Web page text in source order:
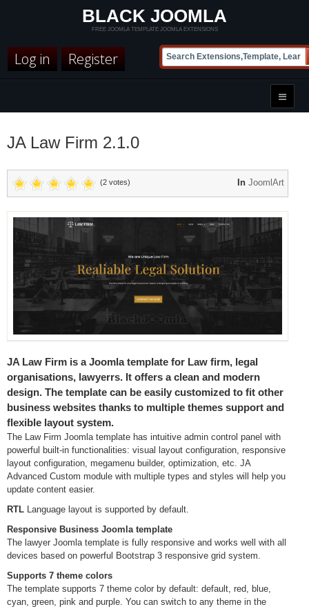
BLACK JOOMLA
FREE JOOMLA TEMPLATE JOOMLA EXTENSIONS
Log in Register
JA Law Firm 2.1.0
(2 votes) In JoomlArt
JA Law Firm is a Joomla template for Law firm, legal
organisations, lawyerrs. It offers a clean and modern
design. The template can be easily customized to fit other
business websites thanks to multiple themes support and
flexible layout system.
The Law Firm Joomla template has intuitive admin control panel with
powerful built-in functionalities: visual layout configuration, responsive
layout configuration, megamenu builder, optimization, etc. JA
Advanced Custom module with multiple types and styles will help you
update content easier.
RTL Language layout is supported by default.
Responsive Business Joomla template
The lawyer Joomla template is fully responsive and works well with all
devices based on powerful Bootstrap 3 responsive grid system.
Supports 7 theme colors
The template supports 7 theme color by default: default, red, blue,
cyan, green, pink and purple. You can switch to any theme in the